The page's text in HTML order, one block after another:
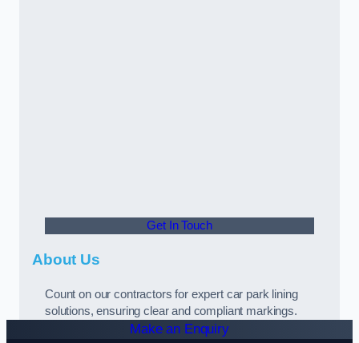
Get In Touch
About Us
Count on our contractors for expert car park lining
solutions, ensuring clear and compliant markings.
Make an Enquiry